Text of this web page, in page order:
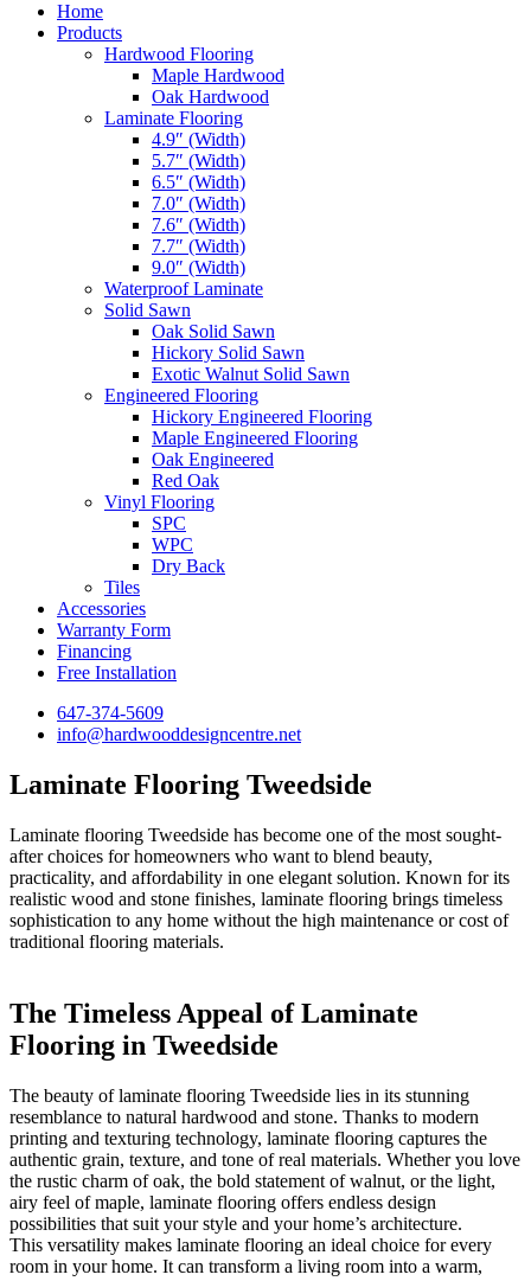
Home
Products
Hardwood Flooring
Maple Hardwood
Oak Hardwood
Laminate Flooring
4.9″ (Width)
5.7″ (Width)
6.5″ (Width)
7.0″ (Width)
7.6″ (Width)
7.7″ (Width)
9.0″ (Width)
Waterproof Laminate
Solid Sawn
Oak Solid Sawn
Hickory Solid Sawn
Exotic Walnut Solid Sawn
Engineered Flooring
Hickory Engineered Flooring
Maple Engineered Flooring
Oak Engineered
Red Oak
Vinyl Flooring
SPC
WPC
Dry Back
Tiles
Accessories
Warranty Form
Financing
Free Installation
647-374-5609
info@hardwooddesigncentre.net
Laminate Flooring Tweedside
Laminate flooring Tweedside has become one of the most sought-
after choices for homeowners who want to blend beauty,
practicality, and affordability in one elegant solution. Known for its
realistic wood and stone finishes, laminate flooring brings timeless
sophistication to any home without the high maintenance or cost of
traditional flooring materials.
The Timeless Appeal of Laminate
Flooring in Tweedside
The beauty of laminate flooring Tweedside lies in its stunning
resemblance to natural hardwood and stone. Thanks to modern
printing and texturing technology, laminate flooring captures the
authentic grain, texture, and tone of real materials. Whether you love
the rustic charm of oak, the bold statement of walnut, or the light,
airy feel of maple, laminate flooring offers endless design
possibilities that suit your style and your home’s architecture.
This versatility makes laminate flooring an ideal choice for every
room in your home. It can transform a living room into a warm,